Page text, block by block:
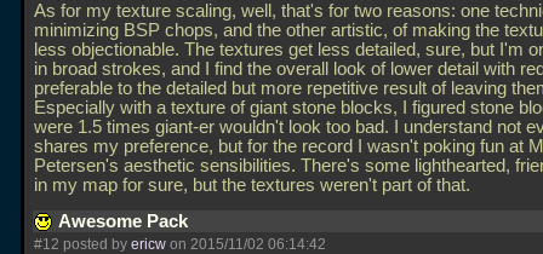
As for my texture scaling, well, that's for two reasons: one
minimizing BSP chops, and the other artistic, of making the
less objectionable. The textures get less detailed, sure, but I'm
in broad strokes, and I find the overall look of lower detail with
preferable to the detailed but more repetitive result of leaving
Especially with a texture of giant stone blocks, I figured stone
were 1.5 times giant-er wouldn't look too bad. I understand not
shares my preference, but for the record I wasn't poking fun at
Petersen's aesthetic sensibilities. There's some lighthearted,
in my map for sure, but the textures weren't part of that.
Awesome Pack
#12 posted by ericw on 2015/11/02 06:14:42